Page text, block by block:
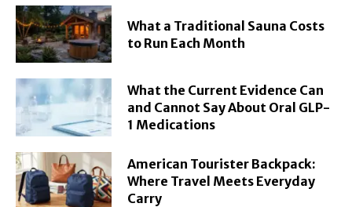
What a Traditional Sauna Costs
to Run Each Month
What the Current Evidence Can
and Cannot Say About Oral GLP-
1 Medications
American Tourister Backpack:
Where Travel Meets Everyday
Carry